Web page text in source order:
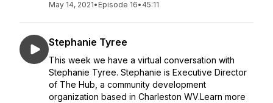
May 14, 2021• Episode 16• 45:11
Stephanie Tyree
This week we have a virtual conversation with
Stephanie Tyree. Stephanie is Executive Director
of The Hub, a community development
organization based in Charleston WV.Learn more